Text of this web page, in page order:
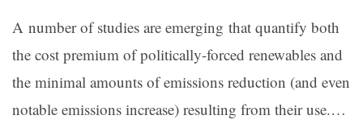
A number of studies are emerging that quantify both
the cost premium of politically-forced renewables and
the minimal amounts of emissions reduction (and even
notable emissions increase) resulting from their use.…